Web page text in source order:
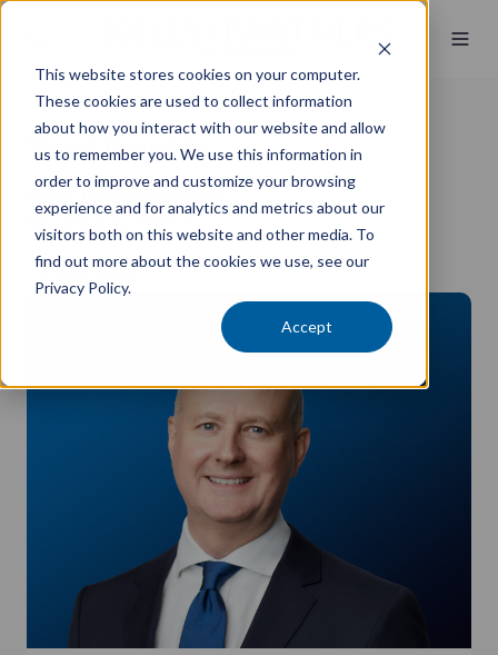
This website stores cookies on your computer.
These cookies are used to collect information
about how you interact with our website and allow
us to remember you. We use this information in
order to improve and customize your browsing
experience and for analytics and metrics about our
visitors both on this website and other media. To
find out more about the cookies we use, see our
Privacy Policy.
Accept
Trent Doughty
Private Wealth